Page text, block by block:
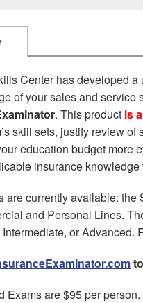
Center has developed
of your sales and service
. This product is
skill sets, justify review
education budget more
insurance knowledge
are currently available:
and Personal Lines.
Intermediate, or Advanced.
Exams are $95 per person.